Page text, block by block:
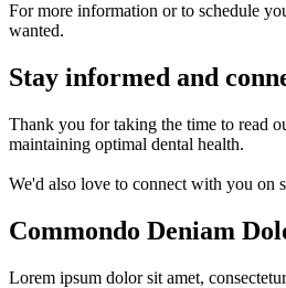
For more information or to schedule
wanted.
Stay informed and
Thank you for taking the time to read
maintaining optimal dental health.
We'd also love to connect with you on
Commondo Deniam
Lorem ipsum dolor sit amet,